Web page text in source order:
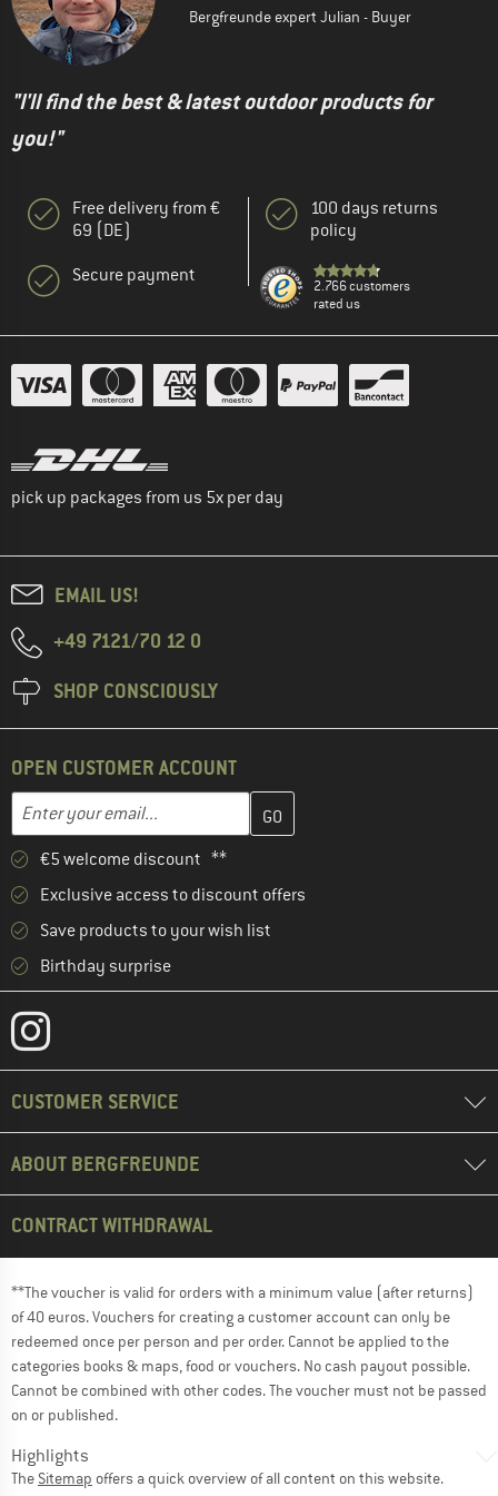
Bergfreunde expert Julian - Buyer
"I'll find the best & latest outdoor products for
you!"
Free delivery from €
69 (DE)
Secure payment
100 days returns
policy
2.766 customers
rated us
pick up packages from us 5x per day
EMAIL US!
+49 7121/70 12 0
SHOP CONSCIOUSLY
OPEN CUSTOMER ACCOUNT
Email address
Enter your email address here and create your customer
€5 welcome discount **
Exclusive access to discount offers
Save products to your wish list
Birthday surprise
CUSTOMER SERVICE
ABOUT BERGFREUNDE
CONTRACT WITHDRAWAL
**The voucher is valid for orders with a minimum value (after returns)
of 40 euros. Vouchers for creating a customer account can only be
redeemed once per person and per order. Cannot be applied to the
categories books & maps, food or vouchers. No cash payout possible.
Cannot be combined with other codes. The voucher must not be passed
on or published.
Highlights
The Sitemap offers a quick overview of all content on this website.